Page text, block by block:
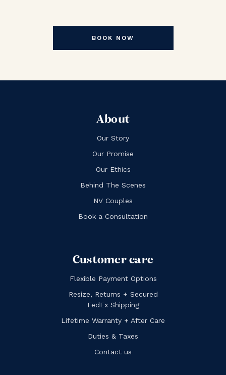
BOOK NOW
About
Our Story
Our Promise
Our Ethics
Behind The Scenes
NV Couples
Book a Consultation
Customer care
Flexible Payment Options
Resize, Returns + Secured
FedEx Shipping
Lifetime Warranty + After Care
Duties & Taxes
Contact us